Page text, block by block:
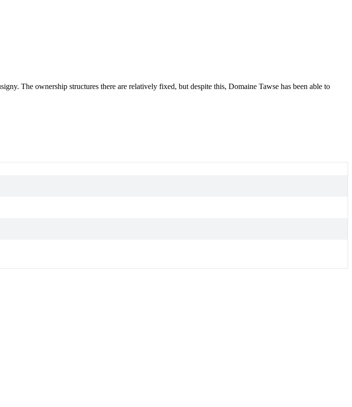
The ownership structures there are relatively fixed, but despite this, Domaine Tawse has been able to